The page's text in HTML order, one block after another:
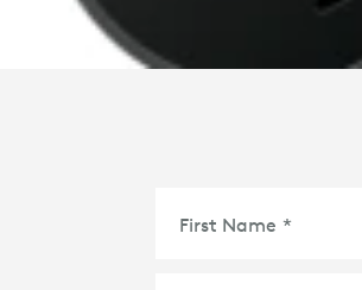
First Name *